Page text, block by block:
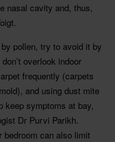
nasal cavity and, thus,
pollen, try to avoid it by
overlook indoor
frequently (carpets
and using dust mite
keep symptoms at bay,
Dr Purvi Parikh.
bedroom can also limit